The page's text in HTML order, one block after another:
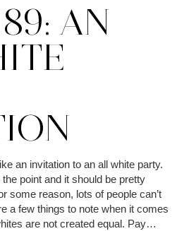
AN
an invitation to an all white party.
point and it should be pretty
some reason, lots of people can’t
few things to note when it comes
are not created equal. Pay…